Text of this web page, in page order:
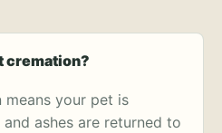
cremation?
your pet is
ashes are returned to